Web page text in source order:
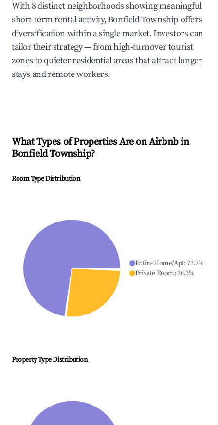
With 8 distinct neighborhoods showing meaningful
short-term rental activity, Bonfield Township offers
diversification within a single market. Investors can
tailor their strategy — from high-turnover tourist
zones to quieter residential areas that attract longer
stays and remote workers.
What Types of Properties Are on Airbnb in
Bonfield Township?
Room Type Distribution
Entire Home/Apt:73.7%
Private Room:26.3%
Property Type Distribution